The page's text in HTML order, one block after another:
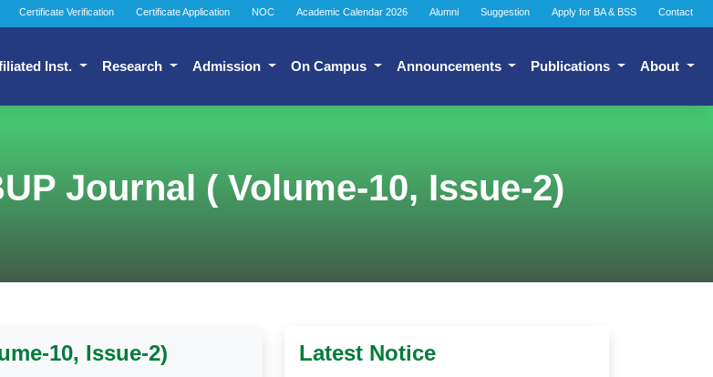
Certificate Verification Certificate Application NOC Academic Calendar 2026 Alumni Suggestion Apply for BA & BSS Contact
Inst. Research Admission On Campus Announcements Publications About
Journal ( Volume-10, Issue-2)
10, Issue-2) Latest Notice